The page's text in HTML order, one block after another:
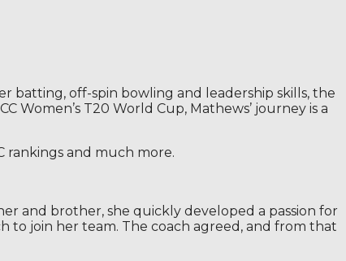
batting, off-spin bowling and leadership skills, the
Women’s T20 World Cup, Mathews’ journey is a
rankings and much more.
and brother, she quickly developed a passion for
to join her team. The coach agreed, and from that